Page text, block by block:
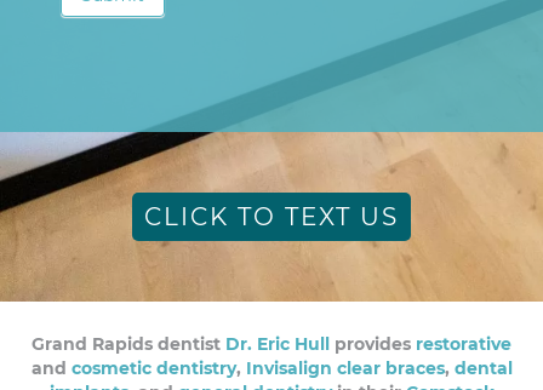
CLICK TO TEXT US
Grand Rapids dentist Dr. Eric Hull provides restorative
and cosmetic dentistry, Invisalign clear braces, dental